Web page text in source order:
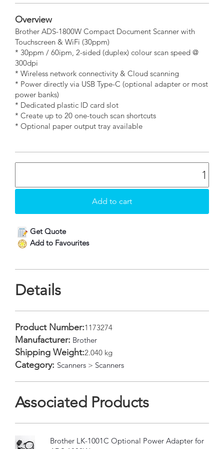
Overview
Brother ADS-1800W Compact Document Scanner with
Touchscreen & WiFi (30ppm)
* 30ppm / 60ipm, 2-sided (duplex) colour scan speed @
300dpi
* Wireless network connectivity & Cloud scanning
* Power directly via USB Type-C (optional adapter or most
power banks)
* Dedicated plastic ID card slot
* Create up to 20 one-touch scan shortcuts
* Optional paper output tray available
Get Quote
Add to Favourites
Details
Product Number:1173274
Manufacturer: Brother
Shipping Weight:2.040 kg
Category: Scanners > Scanners
Associated Products
Brother LK-1001C Optional Power Adapter for